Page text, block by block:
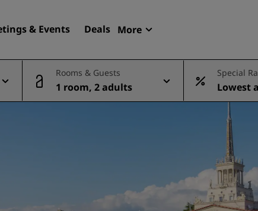
& Events Deals More
Radisson Rewards
My reservations
Find your hotel
New & upcoming hotels
Rooms & Guests
1 room, 2 adults
Special
Lowest
ate